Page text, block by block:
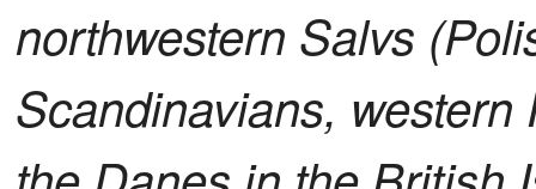
northwestern Salvs
Scandinavians,